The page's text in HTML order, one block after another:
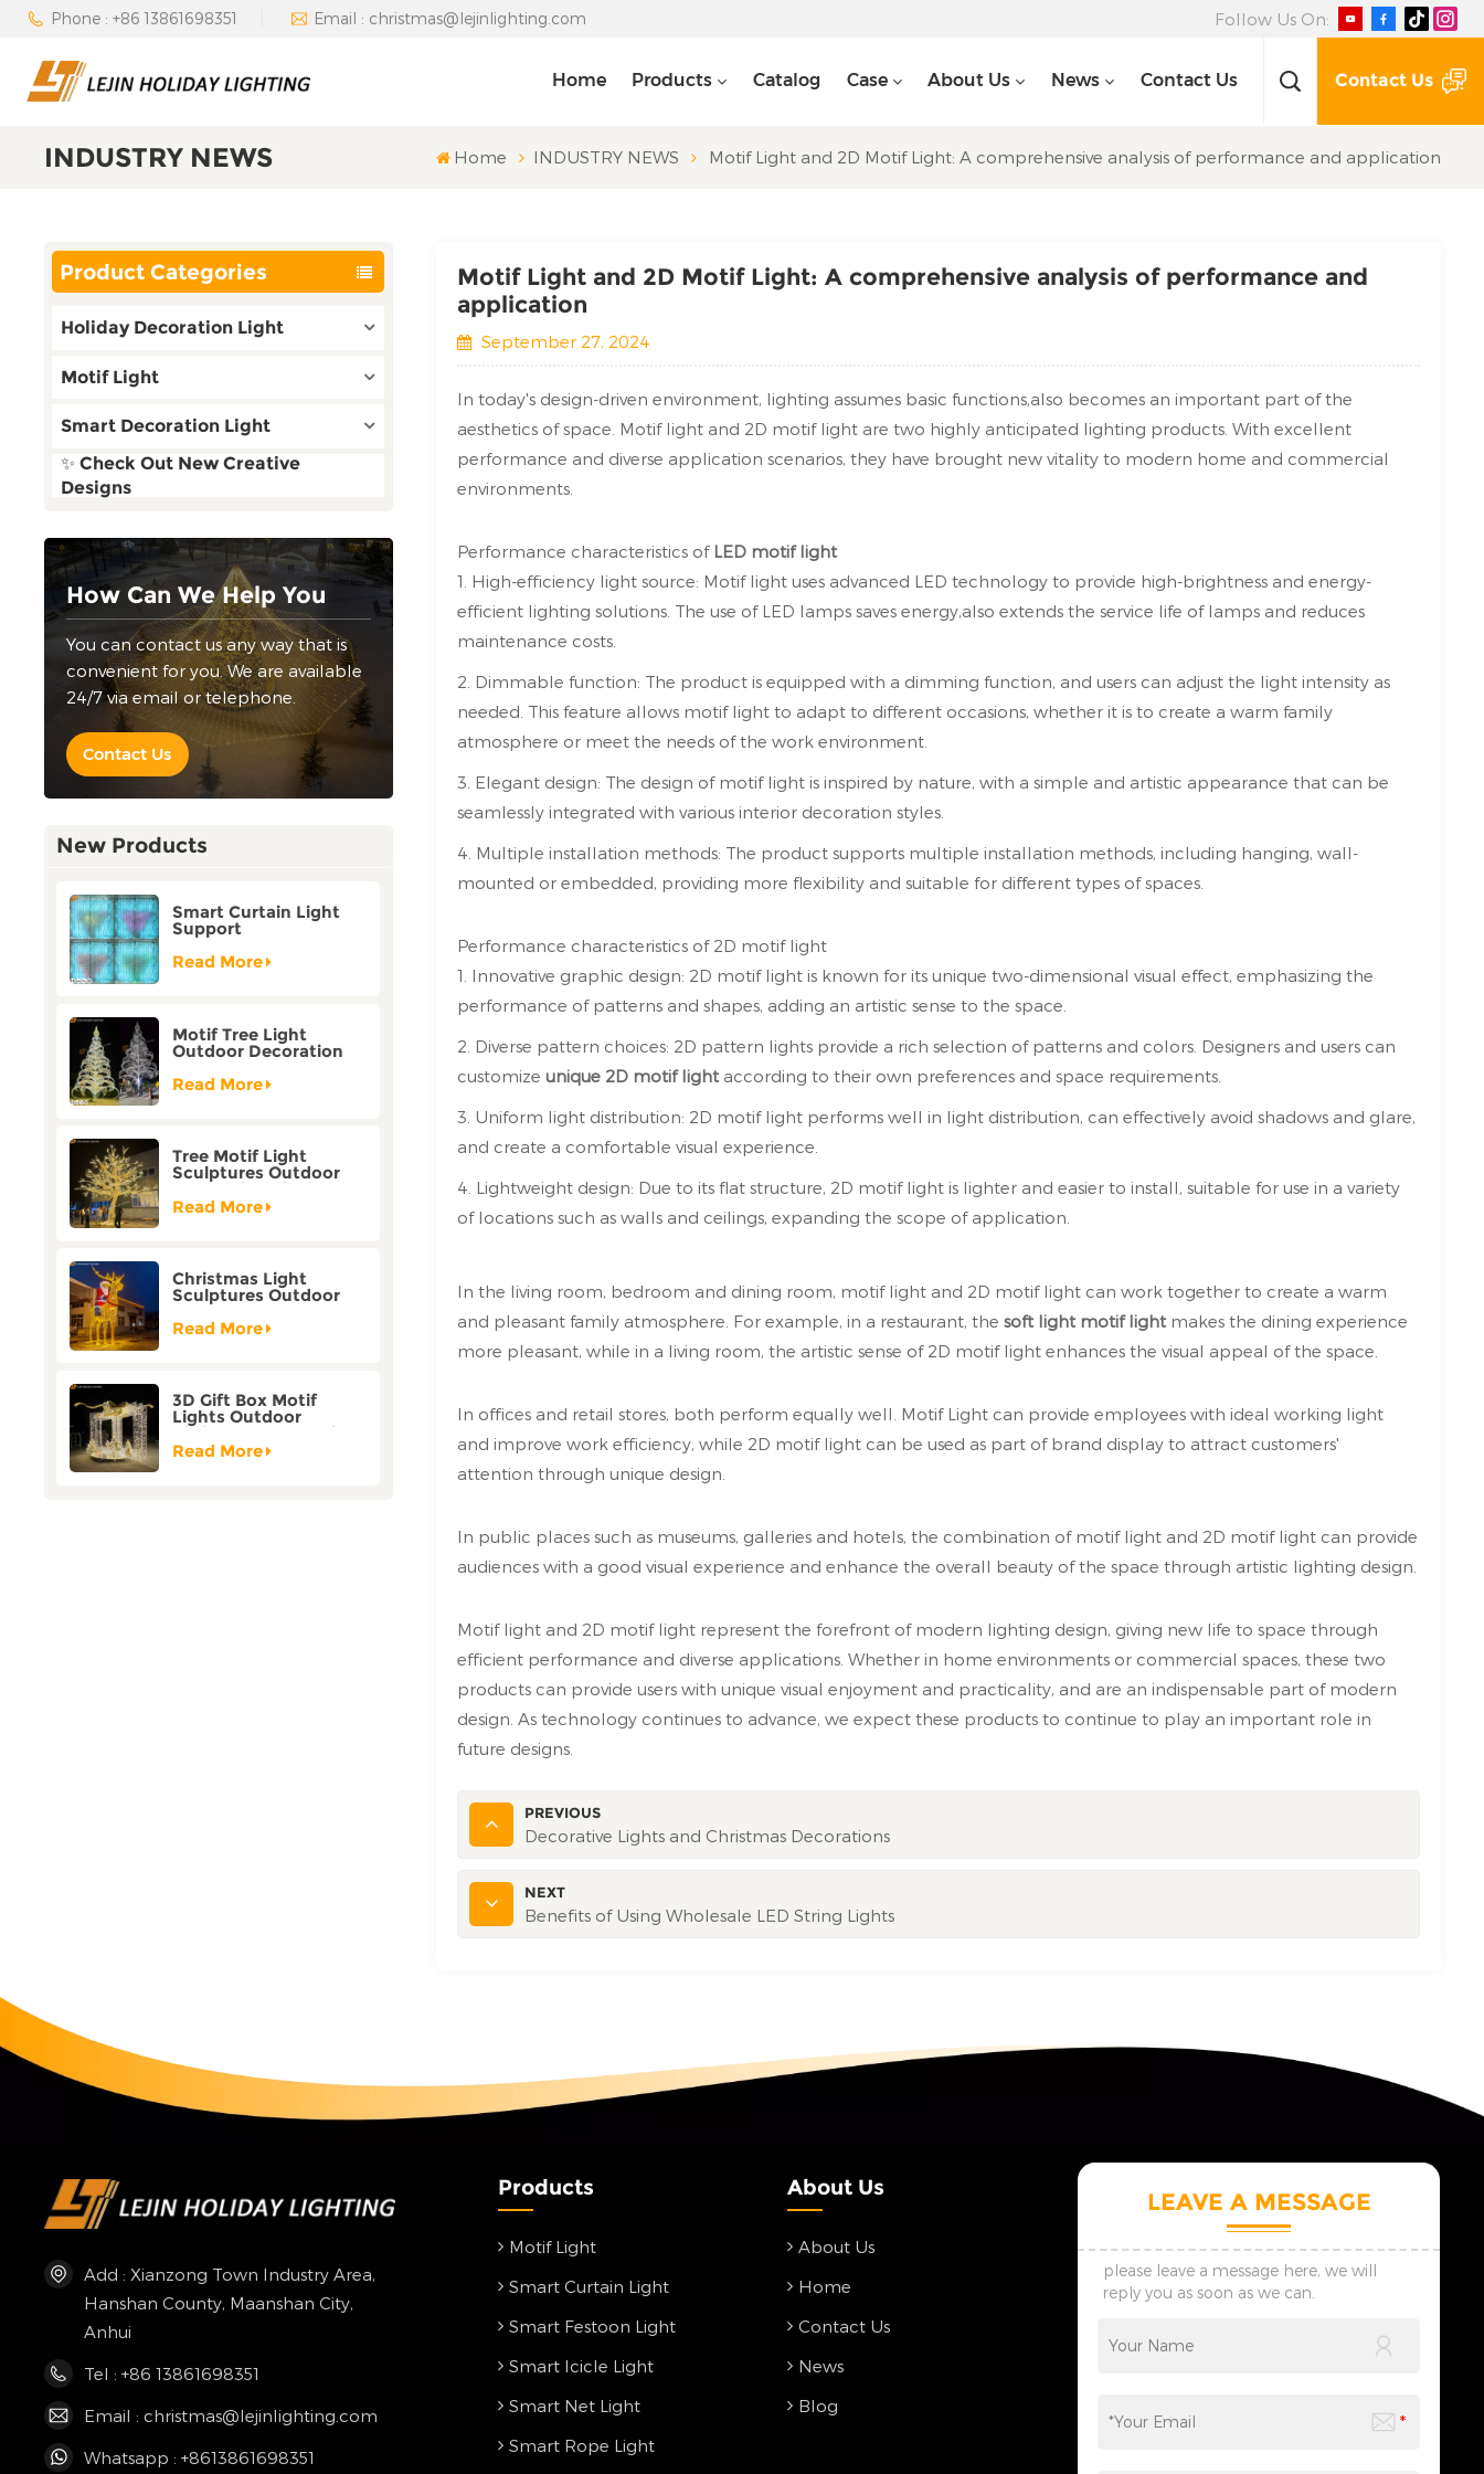
Phone : +86 13861698351 Email : christmas@lejinlighting.com Follow Us On:
Home Products Catalog Case About Us News Contact Us Contact Us
INDUSTRY NEWS Home INDUSTRY NEWS Motif Light and 2D Motif Light: A comprehensive analysis of performance and application
Product Categories
Holiday Decoration Light
Motif Light
Smart Decoration Light
✨ Check Out New Creative
Designs
How Can We Help You
You can contact us any way that is
convenient for you. We are available
24/7 via email or telephone.
Contact Us
New Products
Smart Curtain Light
Support
Customization Holiday
Festival Christmas
Read More
Motif Tree Light
Outdoor Decoration
Read More
Tree Motif Light
Sculptures Outdoor
Decoration Bicolor
Mode Factory
Read More
Christmas Light
Sculptures Outdoor
Reindeer Motif Factory
Customization
Read More
3D Gift Box Motif
Lights Outdoor
Christmas Decorative
Lights
Read More
Motif Light and 2D Motif Light: A comprehensive analysis of performance and
application
September 27, 2024
In today's design-driven environment, lighting assumes basic functions,also becomes an important part of the
aesthetics of space. Motif light and 2D motif light are two highly anticipated lighting products. With excellent
performance and diverse application scenarios, they have brought new vitality to modern home and commercial
environments.
Performance characteristics ofLED motif light
1. High-efficiency light source: Motif light uses advanced LED technology to provide high-brightness and energy-
efficient lighting solutions. The use of LED lamps saves energy,also extends the service life of lamps and reduces
maintenance costs.
2. Dimmable function: The product is equipped with a dimming function, and users can adjust the light intensity as
needed. This feature allows motif light to adapt to different occasions, whether it is to create a warm family
atmosphere or meet the needs of the work environment.
3. Elegant design: The design of motif light is inspired by nature, with a simple and artistic appearance that can be
seamlessly integrated with various interior decoration styles.
4. Multiple installation methods: The product supports multiple installation methods, including hanging, wall-
mounted or embedded, providing more flexibility and suitable for different types of spaces.
Performance characteristics of 2D motif light
1. Innovative graphic design: 2D motif light is known for its unique two-dimensional visual effect, emphasizing the
performance of patterns and shapes, adding an artistic sense to the space.
2. Diverse pattern choices: 2D pattern lights provide a rich selection of patterns and colors. Designers and users can
customizeunique 2D motif light according to their own preferences and space requirements.
3. Uniform light distribution: 2D motif light performs well in light distribution, can effectively avoid shadows and glare,
and create a comfortable visual experience.
4. Lightweight design: Due to its flat structure, 2D motif light is lighter and easier to install, suitable for use in a variety
of locations such as walls and ceilings, expanding the scope of application.
In the living room, bedroom and dining room, motif light and 2D motif light can work together to create a warm
and pleasant family atmosphere. For example, in a restaurant, thesoft light motif light makes the dining experience
more pleasant, while in a living room, the artistic sense of 2D motif light enhances the visual appeal of the space.
In offices and retail stores, both perform equally well. Motif Light can provide employees with ideal working light
and improve work efficiency, while 2D motif light can be used as part of brand display to attract customers'
attention through unique design.
In public places such as museums, galleries and hotels, the combination of motif light and 2D motif light can provide
audiences with a good visual experience and enhance the overall beauty of the space through artistic lighting design.
Motif light and 2D motif light represent the forefront of modern lighting design, giving new life to space through
efficient performance and diverse applications. Whether in home environments or commercial spaces, these two
products can provide users with unique visual enjoyment and practicality, and are an indispensable part of modern
design. As technology continues to advance, we expect these products to continue to play an important role in
future designs.
PREVIOUS
Decorative Lights and Christmas Decorations
NEXT
Benefits of Using Wholesale LED String Lights
Add : Xianzong Town Industry Area,
Hanshan County, Maanshan City,
Anhui
Tel : +86 13861698351
Email : christmas@lejinlighting.com
Whatsapp : +8613861698351
Products
Motif Light
Smart Curtain Light
Smart Festoon Light
Smart Icicle Light
Smart Net Light
Smart Rope Light
About Us
About Us
Home
Contact Us
News
Blog
LEAVE A MESSAGE
please leave a message here, we will
reply you as soon as we can.